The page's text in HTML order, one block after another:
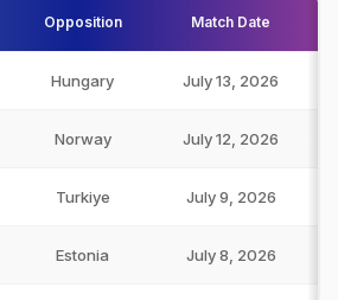
Opposition Match Date
Hungary July 13, 2026
Norway July 12, 2026
Turkiye July 9, 2026
Estonia July 8, 2026